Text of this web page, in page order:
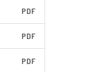
PDF
PDF
PDF